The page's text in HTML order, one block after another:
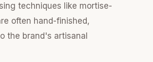
techniques like mortise-
often hand-finished,
the brand's artisanal